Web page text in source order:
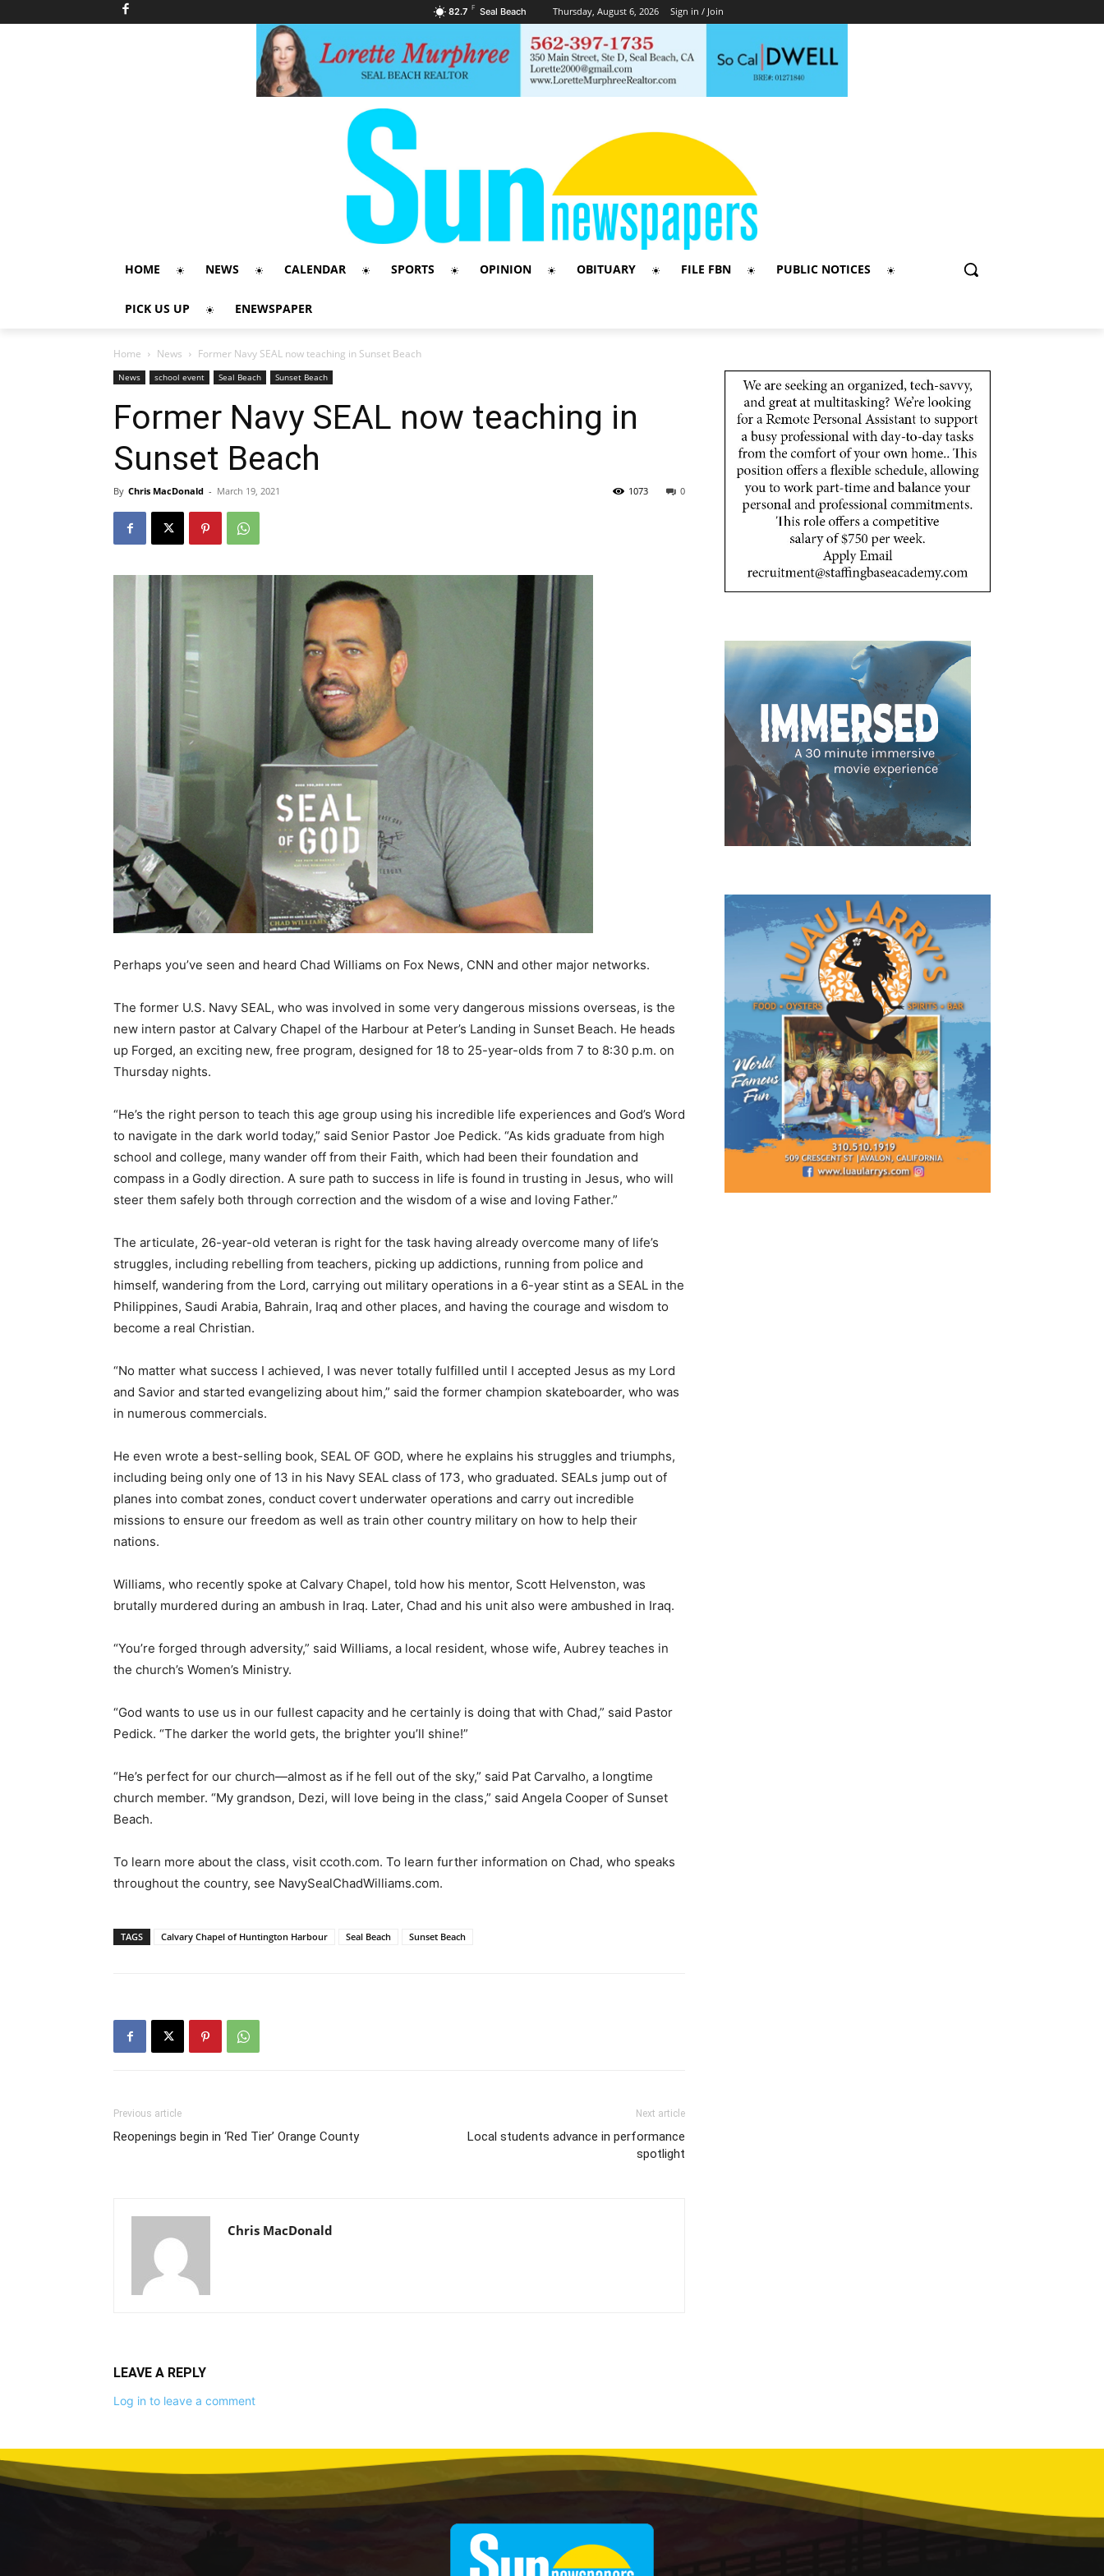
82.7 F Seal Beach Thursday, August 6, 2026 Sign in / Join
HOME NEWS CALENDAR SPORTS OPINION OBITUARY FILE FBN PUBLIC NOTICES
PICK US UP ENEWSPAPER
Home News Former Navy SEAL now teaching in Sunset Beach
News school event Seal Beach Sunset Beach
Former Navy SEAL now teaching in
Sunset Beach
By Chris MacDonald - March 19, 2021 0
1073
Perhaps you’ve seen and heard Chad Williams on Fox News, CNN and other major networks.
The former U.S. Navy SEAL, who was involved in some very dangerous missions overseas, is the
new intern pastor at Calvary Chapel of the Harbour at Peter’s Landing in Sunset Beach. He heads
up Forged, an exciting new, free program, designed for 18 to 25-year-olds from 7 to 8:30 p.m. on
Thursday nights.
“He’s the right person to teach this age group using his incredible life experiences and God’s Word
to navigate in the dark world today,” said Senior Pastor Joe Pedick. “As kids graduate from high
school and college, many wander off from their Faith, which had been their foundation and
compass in a Godly direction. A sure path to success in life is found in trusting in Jesus, who will
steer them safely both through correction and the wisdom of a wise and loving Father.”
The articulate, 26-year-old veteran is right for the task having already overcome many of life’s
struggles, including rebelling from teachers, picking up addictions, running from police and
himself, wandering from the Lord, carrying out military operations in a 6-year stint as a SEAL in the
Philippines, Saudi Arabia, Bahrain, Iraq and other places, and having the courage and wisdom to
become a real Christian.
“No matter what success I achieved, I was never totally fulfilled until I accepted Jesus as my Lord
and Savior and started evangelizing about him,” said the former champion skateboarder, who was
in numerous commercials.
He even wrote a best-selling book, SEAL OF GOD, where he explains his struggles and triumphs,
including being only one of 13 in his Navy SEAL class of 173, who graduated. SEALs jump out of
planes into combat zones, conduct covert underwater operations and carry out incredible
missions to ensure our freedom as well as train other country military on how to help their
nations.
Williams, who recently spoke at Calvary Chapel, told how his mentor, Scott Helvenston, was
brutally murdered during an ambush in Iraq. Later, Chad and his unit also were ambushed in Iraq.
“You’re forged through adversity,” said Williams, a local resident, whose wife, Aubrey teaches in
the church’s Women’s Ministry.
“God wants to use us in our fullest capacity and he certainly is doing that with Chad,” said Pastor
Pedick. “The darker the world gets, the brighter you’ll shine!”
“He’s perfect for our church—almost as if he fell out of the sky,” said Pat Carvalho, a longtime
church member. “My grandson, Dezi, will love being in the class,” said Angela Cooper of Sunset
Beach.
To learn more about the class, visit ccoth.com. To learn further information on Chad, who speaks
throughout the country, see NavySealChadWilliams.com.
TAGS Calvary Chapel of Huntington Harbour Seal Beach Sunset Beach
Previous article
Reopenings begin in ‘Red Tier’ Orange County
Next article
Local students advance in performance
spotlight
Chris MacDonald
LEAVE A REPLY
Log in to leave a comment